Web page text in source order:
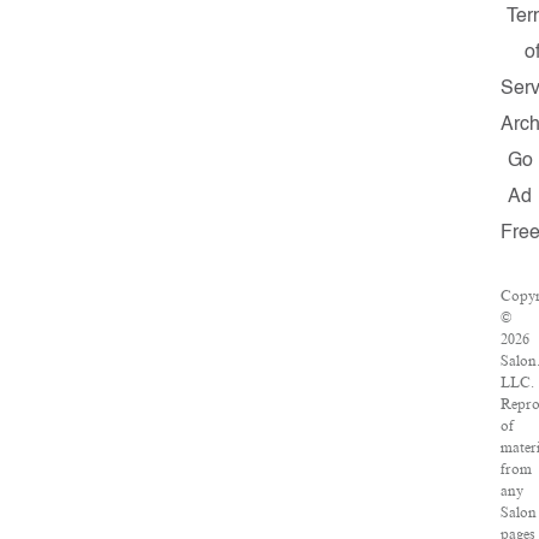
Go
Ad
Free
©
2026
LLC.
of
from
any
Salon
pages